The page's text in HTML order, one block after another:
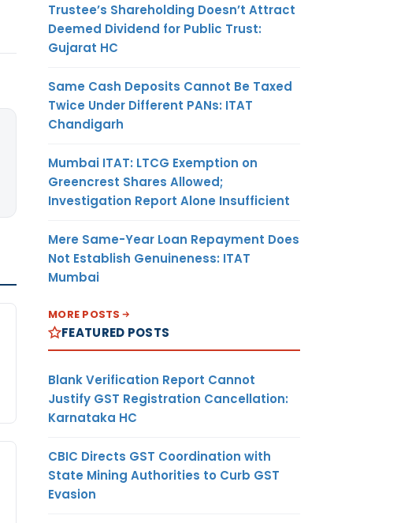
Trustee’s Shareholding Doesn’t Attract
Deemed Dividend for Public Trust:
Gujarat HC
Same Cash Deposits Cannot Be Taxed
Twice Under Different PANs: ITAT
Chandigarh
Mumbai ITAT: LTCG Exemption on
Greencrest Shares Allowed;
Investigation Report Alone Insufficient
Mere Same-Year Loan Repayment Does
Not Establish Genuineness: ITAT
Mumbai
MORE POSTS
FEATURED POSTS
Blank Verification Report Cannot
Justify GST Registration Cancellation:
Karnataka HC
CBIC Directs GST Coordination with
State Mining Authorities to Curb GST
Evasion